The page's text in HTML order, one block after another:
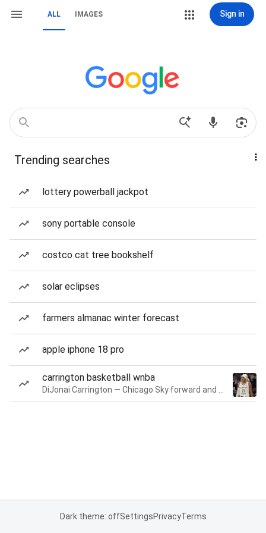
ALL IMAGES Sign in
Trending searches
lottery powerball jackpot
sony portable console
costco cat tree bookshelf
solar eclipses
farmers almanac winter forecast
apple iphone 18 pro
carrington basketball wnba
Dark theme: offSettingsPrivacyTerms